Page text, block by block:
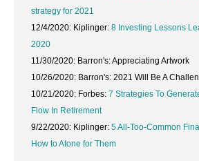
strategy for 2021
12/4/2020: Kiplinger: 8 Investing Lessons
2020
11/30/2020: Barron's:Appreciating Artwork
10/26/2020: Barron's: 2021 Will Be A
10/21/2020: Forbes: 7 Strategies To
Flow In Retirement
9/22/2020: Kiplinger: 5 All-Too-Common
How to Atone for Them